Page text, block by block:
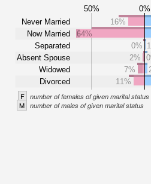
50% 0%
Never Married
Now Married
Separated
Absent Spouse
Widowed
Divorced
16%
64%
0%
2%
7%
11%
F number of females of given marital status
M number of males of given marital status